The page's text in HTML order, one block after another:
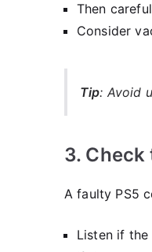
Then
Consider
Tip: Avoid
3.
A faulty PS5
Listen if